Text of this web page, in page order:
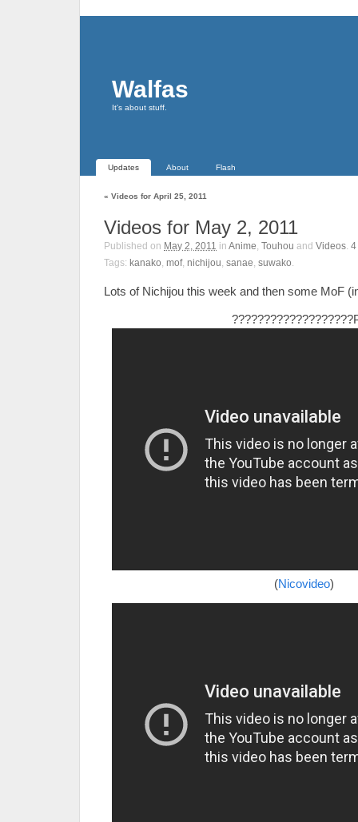
Walfas
It's about stuff.
Updates About Flash
« Videos for April 25, 2011
Videos for May 2, 2011
Published on May 2, 2011 in Anime, Touhou and Videos. 4
Tags: kanako, mof, nichijou, sanae, suwako.
Lots of Nichijou this week and then some MoF
(Nicovideo)